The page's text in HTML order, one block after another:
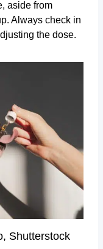
aside from
Always check in
the dose.
Shutterstock